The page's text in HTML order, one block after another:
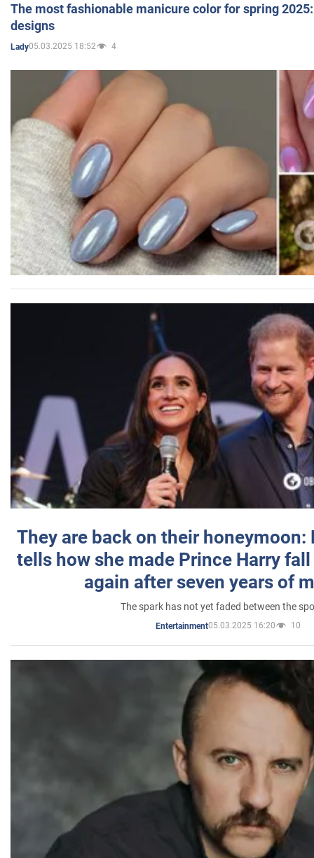
The most fashionable manicure color for spring
designs
Lady05.03.2025 18:52 4
They are back on their honeymoon:
tells how she made Prince Harry
again after seven years of
The spark has not yet faded between the
Entertainment05.03.2025 16:20 10